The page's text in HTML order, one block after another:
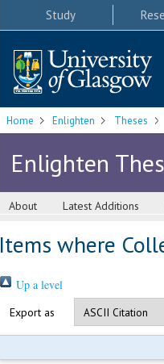
Study
Home Enlighten Theses
Enlighten
About Latest Additions
Items where
Up a level
Export as